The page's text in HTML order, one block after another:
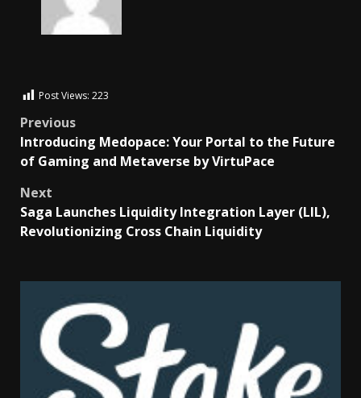
Post Views: 223
Previous
Introducing Medopace: Your Portal to the Future
of Gaming and Metaverse by VirtuPace
Next
Saga Launches Liquidity Integration Layer (LIL),
Revolutionizing Cross Chain Liquidity